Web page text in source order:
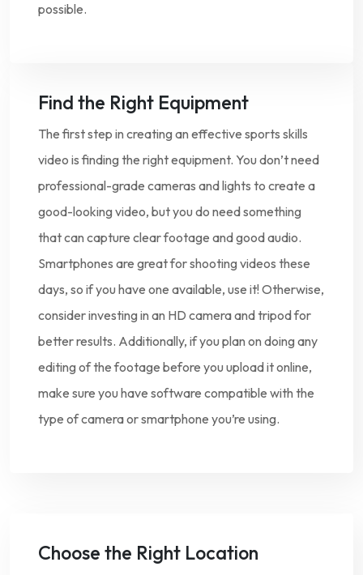
possible.
Find the Right Equipment
The first step in creating an effective sports skills
video is finding the right equipment. You don’t need
professional-grade cameras and lights to create a
good-looking video, but you do need something
that can capture clear footage and good audio.
Smartphones are great for shooting videos these
days, so if you have one available, use it! Otherwise,
consider investing in an HD camera and tripod for
better results. Additionally, if you plan on doing any
editing of the footage before you upload it online,
make sure you have software compatible with the
type of camera or smartphone you’re using.
Choose the Right Location